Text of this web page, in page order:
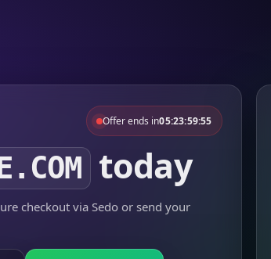
Offer ends in05:23:59:55
today
checkout via Sedo or send your